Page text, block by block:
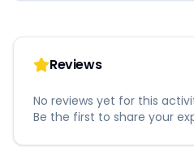
Reviews
No reviews yet for this
Be the first to share your